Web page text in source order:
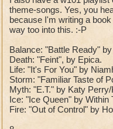
theme-songs. Yes, you
because I'm writing a
way too into this. :-P
Balance: "Battle Ready"
Death: "Feint", by Epica.
Life: "It's For You" by
Storm: "Familiar Taste of
Myth: "E.T." by Katy
Ice: "Ice Queen" by Within
Fire: "Out of Control" by